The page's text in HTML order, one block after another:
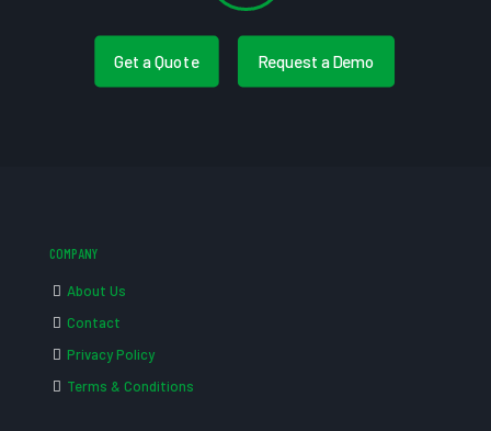
Get a Quote Request a Demo
COMPANY
About Us
Contact
Privacy Policy
Terms & Conditions